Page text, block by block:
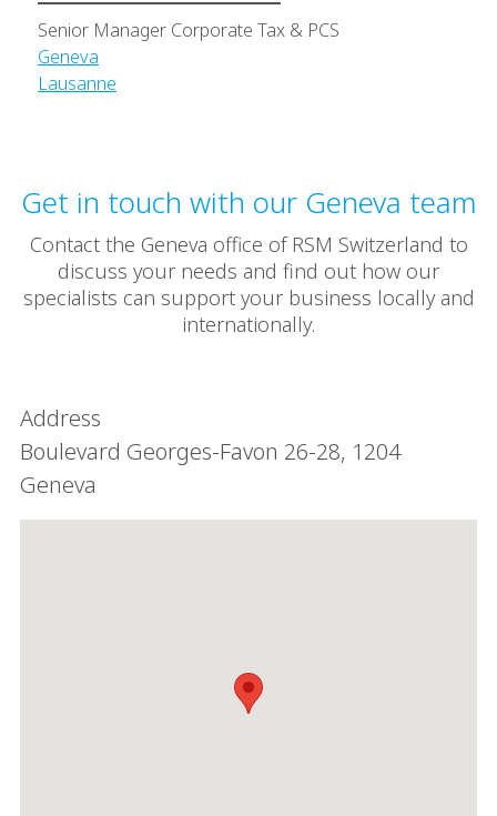
Senior Manager Corporate Tax & PCS
Geneva
Lausanne
Get in touch with our Geneva team
Contact the Geneva office of RSM Switzerland to
discuss your needs and find out how our
specialists can support your business locally and
internationally.
Address
Boulevard Georges-Favon 26-28, 1204
Geneva